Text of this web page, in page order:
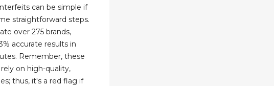
can be simple if
straightforward steps.
over 275 brands,
accurate results in
Remember, these
on high-quality,
thus, it's a red flag if